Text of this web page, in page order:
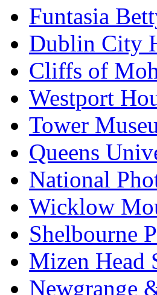
Funtasia
Dublin City
Cliffs of
Westport
Tower
Queens
National
Wicklow
Shelbourne
Mizen Head
Newgrange